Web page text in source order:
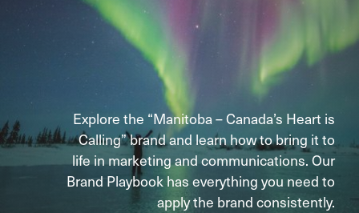
Explore the “Manitoba – Canada’s Heart is
Calling” brand and learn how to bring it to
life in marketing and communications. Our
Brand Playbook has everything you need to
apply the brand consistently.